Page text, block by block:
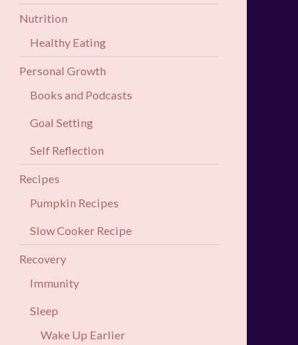
Nutrition
Healthy Eating
Personal Growth
Books and Podcasts
Goal Setting
Self Reflection
Recipes
Pumpkin Recipes
Slow Cooker Recipe
Recovery
Immunity
Sleep
Wake Up Earlier